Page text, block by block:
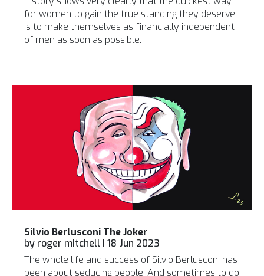
for women to gain the true standing they deserve
is to make themselves as financially independent
of men as soon as possible.
Silvio Berlusconi The Joker
by roger mitchell |18 Jun 2023
The whole life and success of Silvio Berlusconi has
been about seducing people. And sometimes to do